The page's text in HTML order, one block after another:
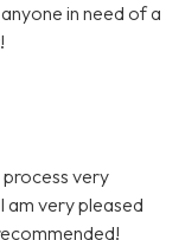
in need of a
process very
am very pleased